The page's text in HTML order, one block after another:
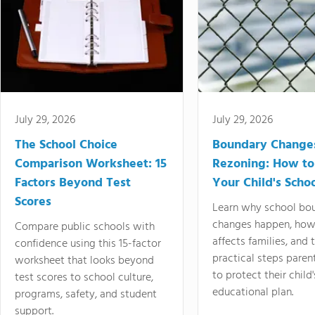
July 29, 2026
The School Choice
Comparison Worksheet: 15
Factors Beyond Test
Scores
Compare public schools with
confidence using this 15-factor
worksheet that looks beyond
test scores to school culture,
programs, safety, and student
July 29, 2026
Boundary
Rezoning: How
Your Child's
Learn why school
changes happen,
affects families, and
practical steps
to protect their
educational plan.